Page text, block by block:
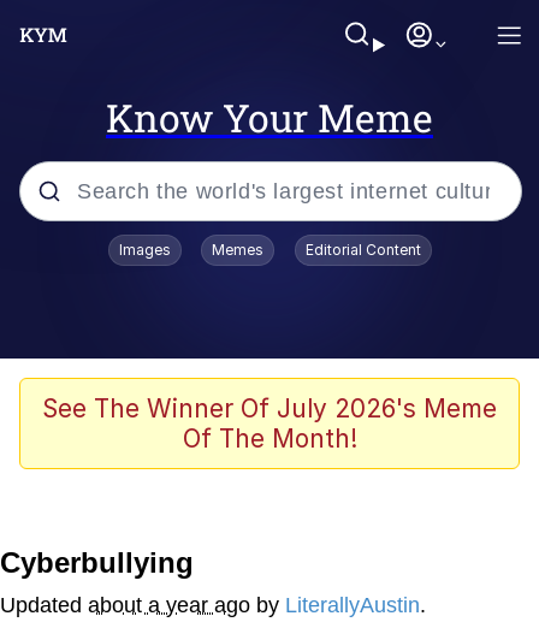
Know Your Meme
Popular searches
John Rod
The Potato Salad Kickstarter
Evelyn Smith Smiling /
Evelynsmithhhhh Stare
Images Memes Editorial Content
See The Winner Of July 2026's Meme
Of The Month!
Cyberbullying
Updated about a year ago by LiterallyAustin.